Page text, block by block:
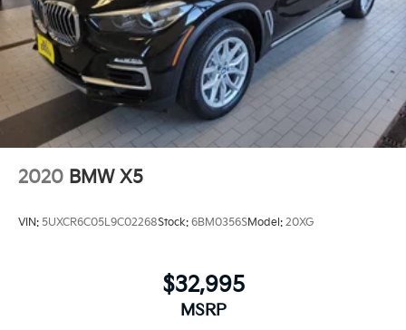
2020 BMW X5
VIN: 5UXCR6C05L9C02268Stock: 6BM0356SModel: 20XG
$32,995
MSRP